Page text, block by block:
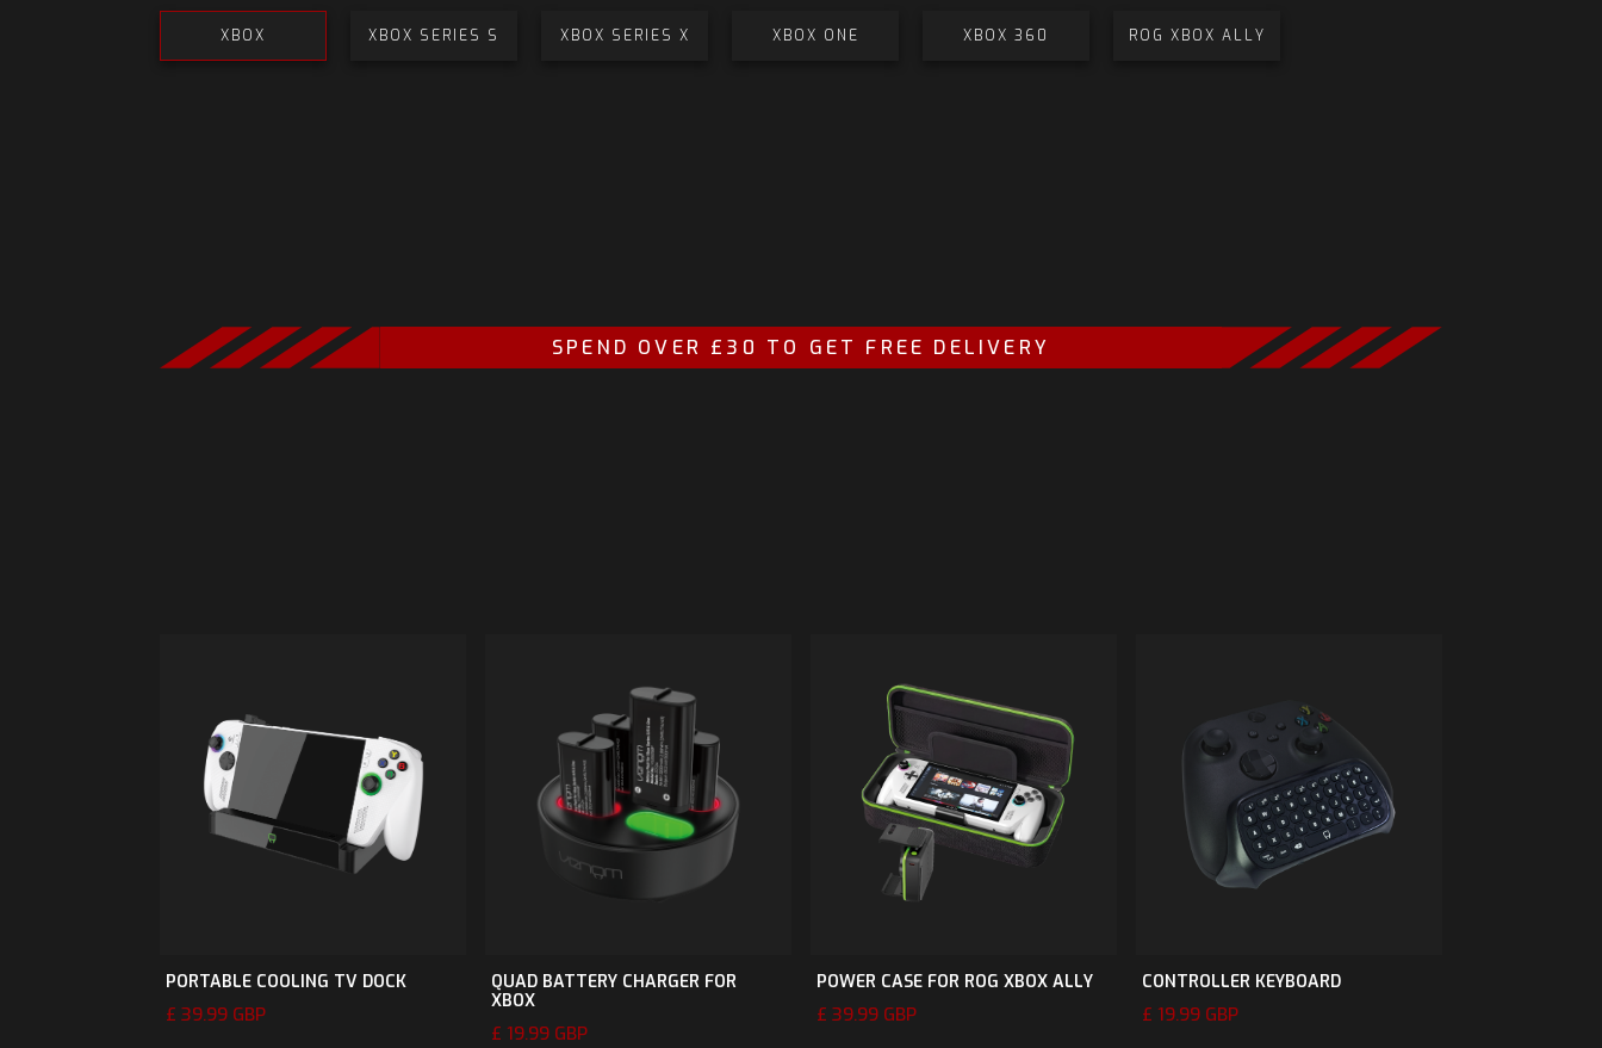
XBOX XBOX SERIES S XBOX SERIES X XBOX ONE XBOX 360 ROG XBOX ALLY
SPEND OVER £30 TO GET FREE DELIVERY
PORTABLE COOLING TV DOCK
£ 39.99 GBP
QUAD BATTERY CHARGER FOR
XBOX
£ 19.99 GBP
POWER CASE FOR ROG XBOX ALLY
£ 39.99 GBP
CONTROLLER KEYBOARD
£ 19.99 GBP